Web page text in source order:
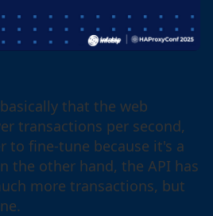
that the web
transactions per second,
to fine-tune because it's a
the other hand, the API has
more transactions, but